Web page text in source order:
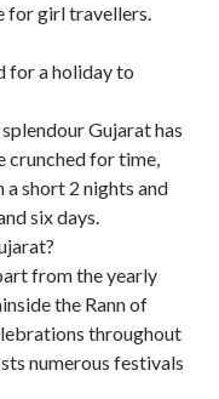
for girl travellers.
for a holiday to
Gujarat has
crunched for time,
short 2 nights and
six days.
from the yearly
the Rann of
throughout
numerous festivals